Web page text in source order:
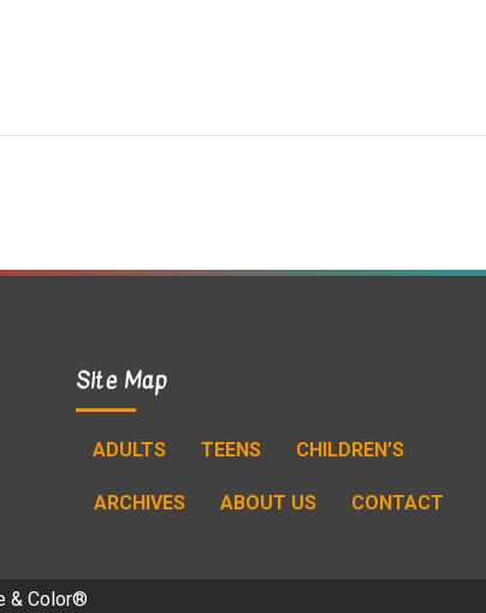
Site Map
ADULTS TEENS CHILDREN’S
ARCHIVES ABOUT US CONTACT
& Color®